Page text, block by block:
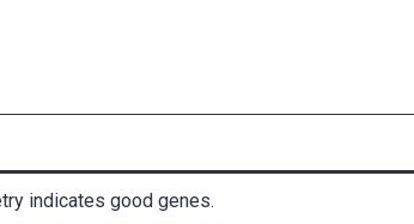
indicates good genes.